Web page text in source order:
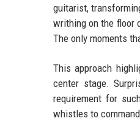
guitarist,
writhing on the floor
The only moments
This approach
center stage.
requirement for
whistles to